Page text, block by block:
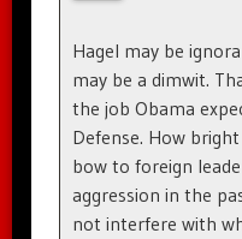
Hagel may be
may be a dimwit.
the job Obama
Defense. How
bow to foreign
aggression in the
not interfere with